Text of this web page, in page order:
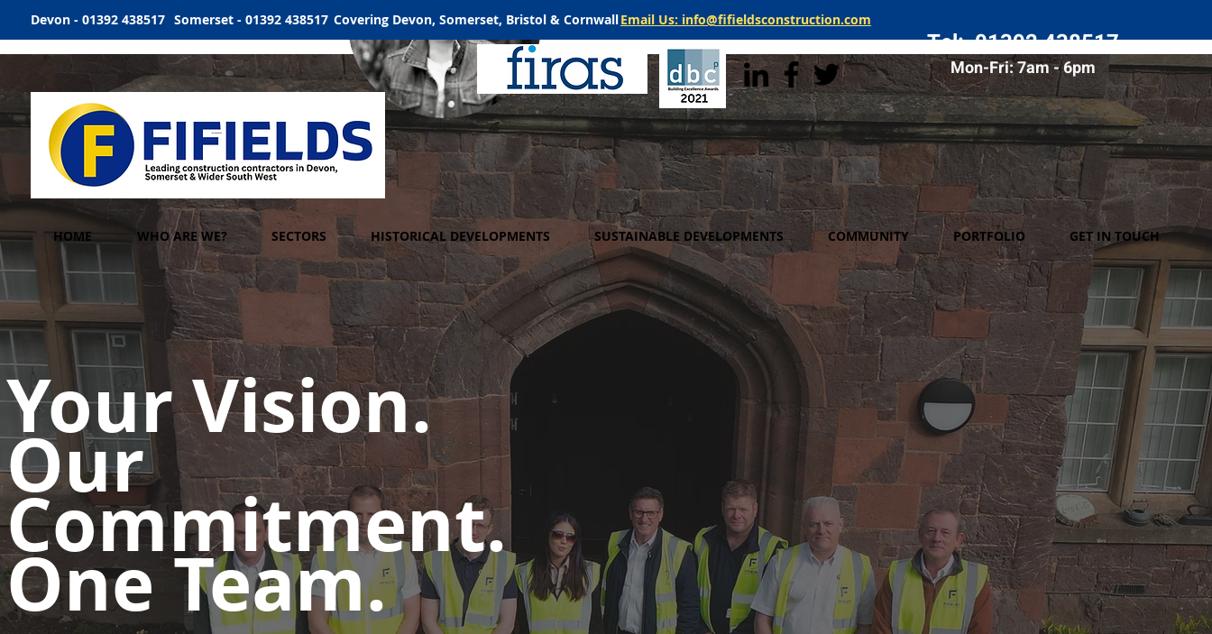
Devon - 01392 438517 Somerset - 01392 438517 Covering Devon, Somerset, Bristol & CornwallEmail Us: info@fifieldsconstruction.com
Mon-Fri: 7am - 6pm
Tel: 01392 438517
HOME WHO ARE WE? SECTORS HISTORICAL DEVELOPMENTS SUSTAINABLE DEVELOPMENTS COMMUNITY PORTFOLIO GET IN TOUCH
Your Vision.
Our
Commitment.
One Team.